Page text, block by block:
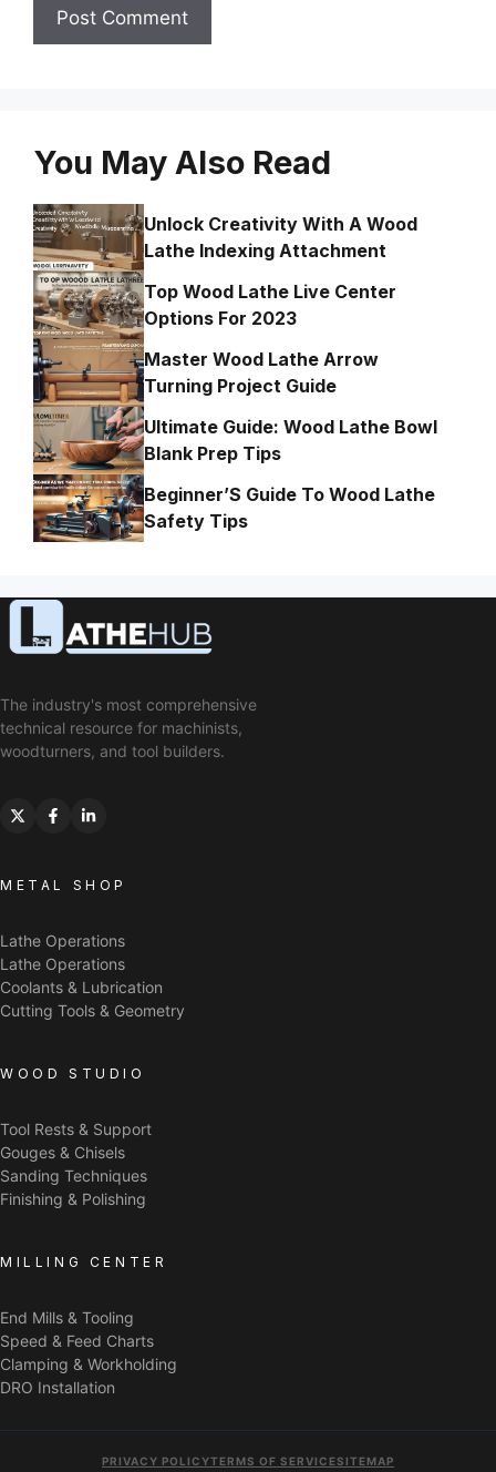
You May Also Read
Unlock Creativity With A Wood
Lathe Indexing Attachment
Top Wood Lathe Live Center
Options For 2023
Master Wood Lathe Arrow
Turning Project Guide
Ultimate Guide: Wood Lathe Bowl
Blank Prep Tips
Beginner’S Guide To Wood Lathe
Safety Tips
The industry's most comprehensive
technical resource for machinists,
woodturners, and tool builders.
METAL SHOP
Lathe Operations
Lathe Operations
Coolants & Lubrication
Cutting Tools & Geometry
WOOD STUDIO
Tool Rests & Support
Gouges & Chisels
Sanding Techniques
Finishing & Polishing
MILLING CENTER
End Mills & Tooling
Speed & Feed Charts
Clamping & Workholding
DRO Installation
PRIVACY POLICYTERMS OF SERVICESITEMAP